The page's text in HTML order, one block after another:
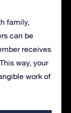
family,
can be
receives
way, your
work of